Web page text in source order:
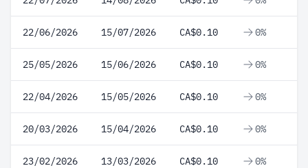
22/06/2026 15/07/2026 CA$0.10 0%
25/05/2026 15/06/2026 CA$0.10 0%
22/04/2026 15/05/2026 CA$0.10 0%
20/03/2026 15/04/2026 CA$0.10 0%
23/02/2026 13/03/2026 CA$0.10 0%